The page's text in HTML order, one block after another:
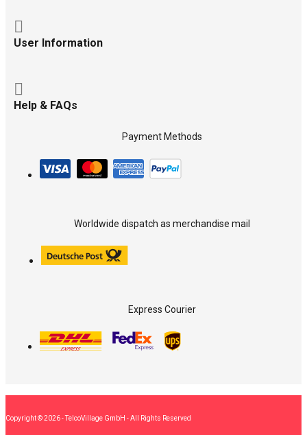
User Information
Help & FAQs
Payment Methods
Worldwide dispatch as merchandise mail
Express Courier
Copyright © 2026 - TelcoVillage GmbH - All Rights Reserved